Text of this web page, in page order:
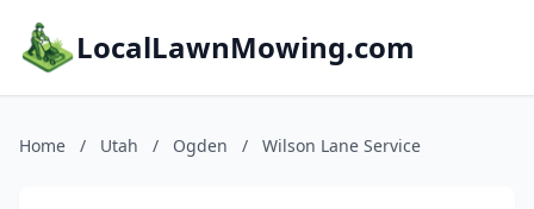
LocalLawnMowing.com
Home / Utah / Ogden / Wilson Lane Service